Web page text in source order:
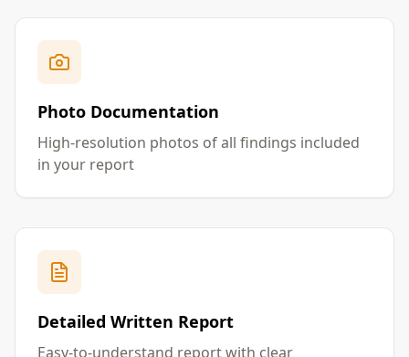
Photo Documentation
High-resolution photos of all findings included
in your report
Detailed Written Report
Easy-to-understand report with clear